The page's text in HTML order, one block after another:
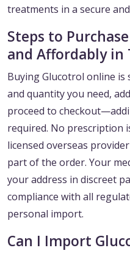
treatments in a secure
Steps to
and Affordably in
Buying Glucotrol online is
and quantity you need,
proceed to
required. No prescription
licensed overseas
part of the order. Your
your address in discreet
compliance with all
personal import.
Can I Import